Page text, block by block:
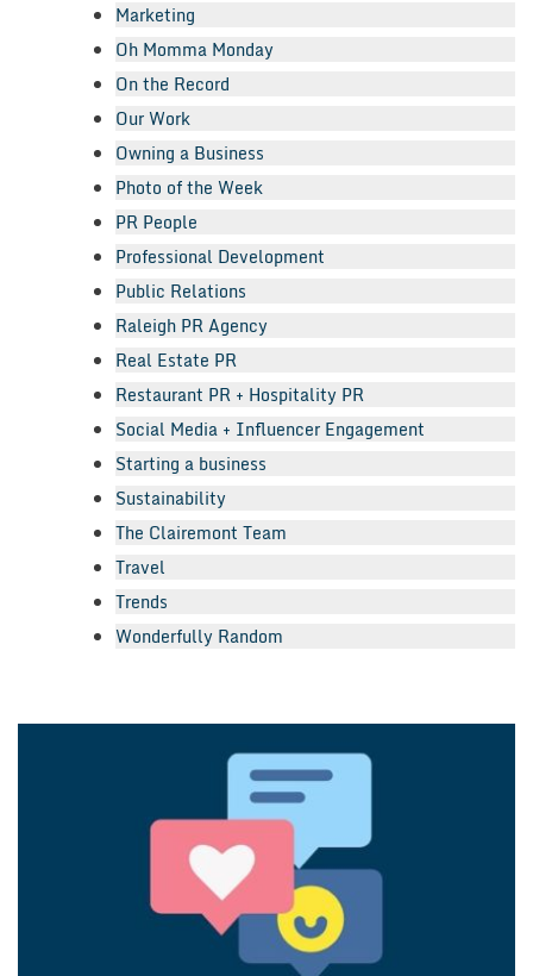
Marketing
Oh Momma Monday
On the Record
Our Work
Owning a Business
Photo of the Week
PR People
Professional Development
Public Relations
Raleigh PR Agency
Real Estate PR
Restaurant PR + Hospitality PR
Social Media + Influencer Engagement
Starting a business
Sustainability
The Clairemont Team
Travel
Trends
Wonderfully Random